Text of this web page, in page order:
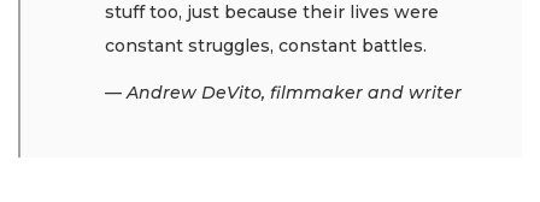
stuff too, just because their lives were
constant struggles, constant battles.
— Andrew DeVito, filmmaker and writer